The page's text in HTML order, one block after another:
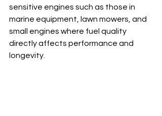
sensitive engines such as those in
marine equipment, lawn mowers, and
small engines where fuel quality
directly affects performance and
longevity.